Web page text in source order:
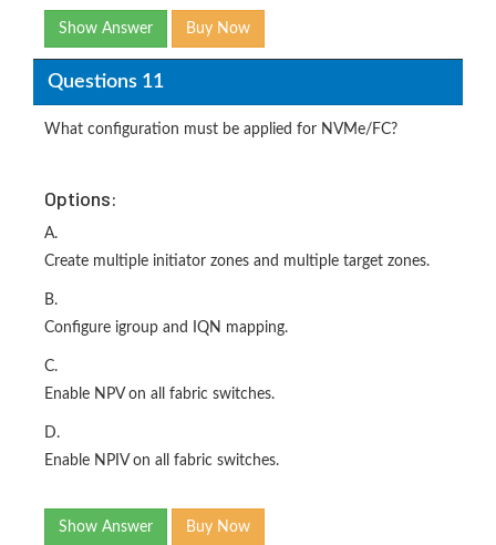
Show Answer Buy Now
Questions 11
What configuration must be applied for NVMe/FC?
Options:
A.
Create multiple initiator zones and multiple target zones.
B.
Configure igroup and IQN mapping.
C.
Enable NPV on all fabric switches.
D.
Enable NPIV on all fabric switches.
Show Answer Buy Now